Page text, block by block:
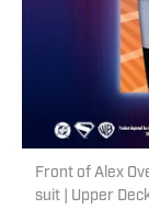
Front of Alex
suit | Upper